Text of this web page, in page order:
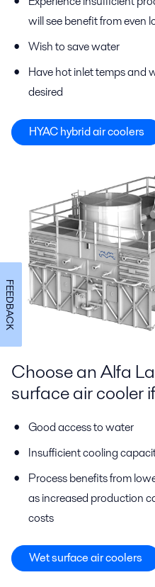
will see benefit from even
Wish to save water
Have hot inlet temps and
desired
HYAC hybrid air coolers
Choose an Alfa
surface air cooler
Good access to water
Insufficient cooling
Process benefits from
as increased production
costs
Wet surface air coolers
FEEDBACK